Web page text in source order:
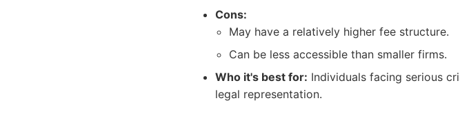
Cons:
May have a relatively higher fee structure.
Can be less accessible than smaller firms.
Who it's best for: Individuals facing serious
legal representation.